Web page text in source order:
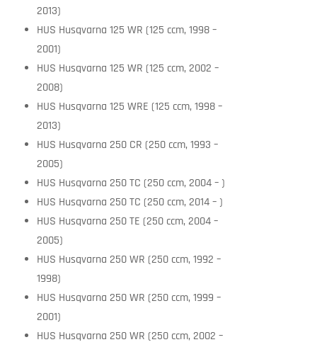
2013)
HUS Husqvarna 125 WR (125 ccm, 1998 –
2001)
HUS Husqvarna 125 WR (125 ccm, 2002 –
2008)
HUS Husqvarna 125 WRE (125 ccm, 1998 –
2013)
HUS Husqvarna 250 CR (250 ccm, 1993 –
2005)
HUS Husqvarna 250 TC (250 ccm, 2004 – )
HUS Husqvarna 250 TC (250 ccm, 2014 – )
HUS Husqvarna 250 TE (250 ccm, 2004 –
2005)
HUS Husqvarna 250 WR (250 ccm, 1992 –
1998)
HUS Husqvarna 250 WR (250 ccm, 1999 –
2001)
HUS Husqvarna 250 WR (250 ccm, 2002 –